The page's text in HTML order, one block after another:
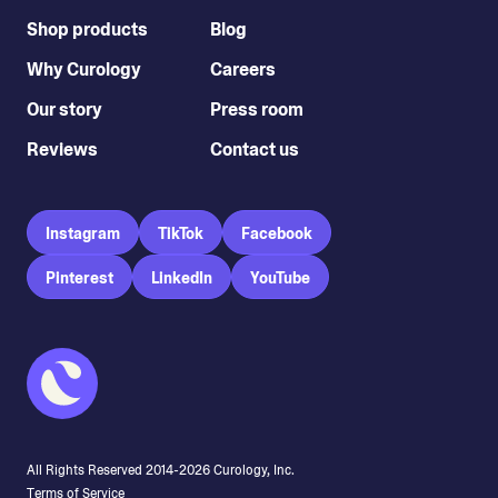
Shop products
Why Curology
Our story
Reviews
Blog
Careers
Press room
Contact us
Instagram TikTok Facebook
Pinterest LinkedIn YouTube
All Rights Reserved 2014-2026Curology, Inc.
Terms of Service